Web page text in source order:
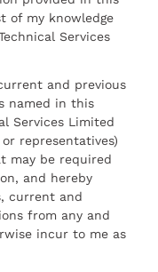
of my knowledge
Services
and previous
named in this
Services Limited
representatives)
may be required
and hereby
current and
from any and
incur to me as